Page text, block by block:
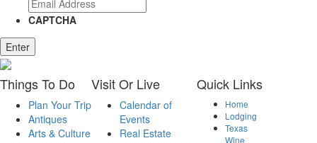
CAPTCHA
Enter
ThingsTo Do
Plan Your Trip
Antiques
Arts & Culture
VisitOr Live
Calendar of
Events
Real Estate
Quick Links
Home
Lodging
Texas
Wine